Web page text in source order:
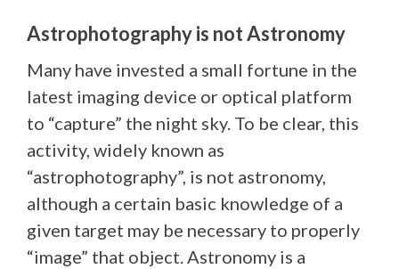
Astrophotography is not Astronomy
Many have invested a small fortune in the
latest imaging device or optical platform
to “capture” the night sky. To be clear, this
activity, widely known as
“astrophotography”, is not astronomy,
although a certain basic knowledge of a
given target may be necessary to properly
“image” that object. Astronomy is a